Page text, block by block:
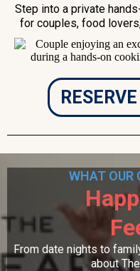
Step into a private
for couples, food
WHAT OUR
From date nights to
about